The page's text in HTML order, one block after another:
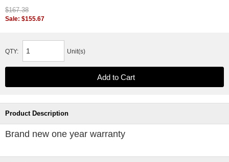
$167.38
Sale: $155.67
QTY: Unit(s)
Product Description
Brand new one year warranty